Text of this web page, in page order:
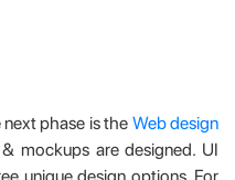
phase is the Web design
mockups are designed. UI
unique design options. For